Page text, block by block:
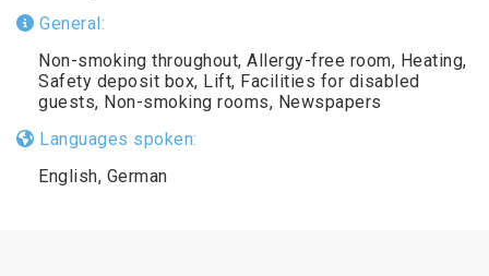
General:
Non-smoking throughout, Allergy-free room, Heating,
Safety deposit box, Lift, Facilities for disabled
guests, Non-smoking rooms, Newspapers
Languages spoken:
English, German